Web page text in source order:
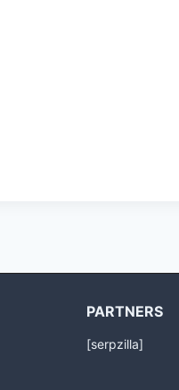
PARTNERS
[serpzilla]